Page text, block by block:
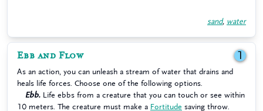
sand, water
Ebb and Flow 1
As an action, you can unleash a stream of water that drains and
heals life forces. Choose one of the following options.
Ebb. Life ebbs from a creature that you can touch or see within
10 meters. The creature must make a Fortitude saving throw.